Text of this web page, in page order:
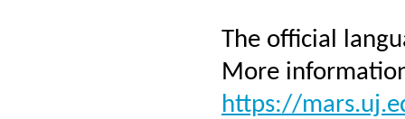
The official
More
https://